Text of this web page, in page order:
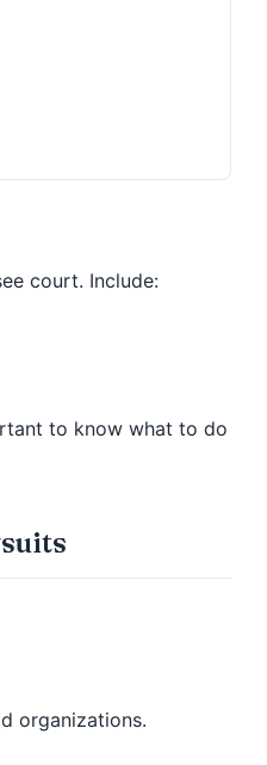
court. Include:
to know what to do
organizations.